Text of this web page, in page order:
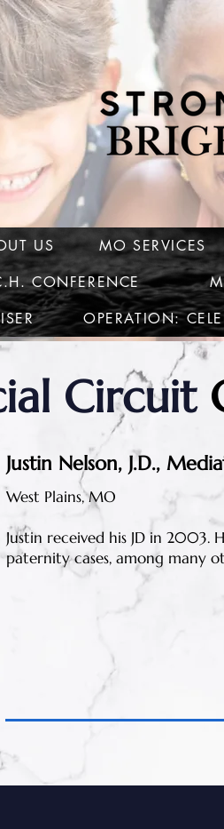
US MO SERVICES
CONFERENCE
OPERATION:
Circuit
Justin Nelson, J.D.,
West Plains, MO
Justin received his JD in 2003.
paternity cases, among many